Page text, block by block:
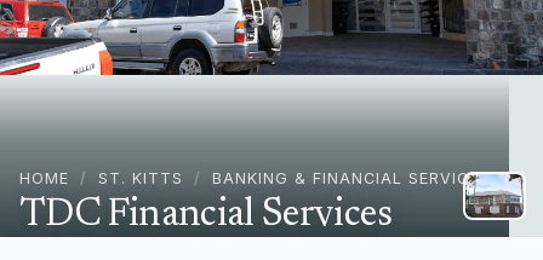
HOME / ST. KITTS / BANKING & FINANCIAL SERVICES
TDC Financial Services